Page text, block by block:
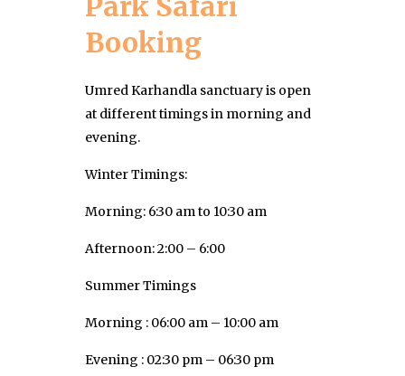
Booking
Umred Karhandla sanctuary is open
at different timings in morning and
evening.
Winter Timings:
Morning: 6:30 am to 10:30 am
Afternoon: 2:00 – 6:00
Summer Timings
Morning : 06:00 am – 10:00 am
Evening : 02:30 pm – 06:30 pm